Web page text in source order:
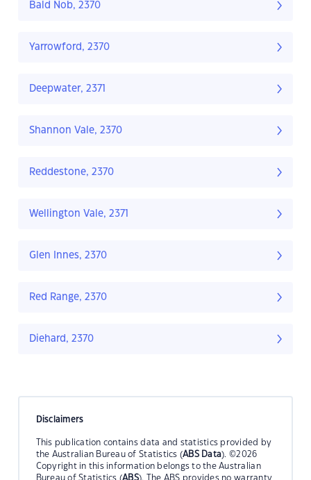
Bald Nob, 2370
Yarrowford, 2370
Deepwater, 2371
Shannon Vale, 2370
Reddestone, 2370
Wellington Vale, 2371
Glen Innes, 2370
Red Range, 2370
Diehard, 2370
Disclaimers
This publication contains data and statistics provided by
the Australian Bureau of Statistics (ABS Data). ©2026
Copyright in this information belongs to the Australian
Bureau of Statistics (ABS). The ABS provides no warranty